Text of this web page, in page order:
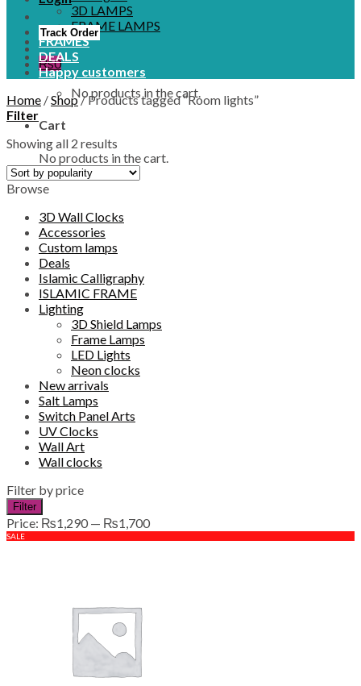
Track Order
₨0
No products in the cart.
Cart
No products in the cart.
3D LAMPS
FRAME LAMPS
FRAMES
DEALS
Happy customers
Home /Shop /Products tagged “Room lights”
Filter
Showing all 2 results
Browse
3D Wall Clocks
Accessories
Custom lamps
Deals
Islamic Calligraphy
ISLAMIC FRAME
Lighting
3D Shield Lamps
Frame Lamps
LED Lights
Neon clocks
New arrivals
Salt Lamps
Switch Panel Arts
UV Clocks
Wall Art
Wall clocks
Filter by price
Min
price
Max
price
Filter
Price: ₨1,290 — ₨1,700
SALE